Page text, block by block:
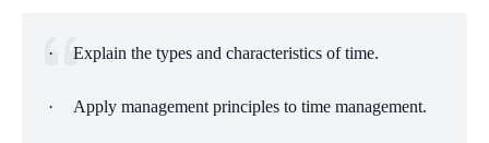
· Explain the types and characteristics of time.
· Apply management principles to time management.